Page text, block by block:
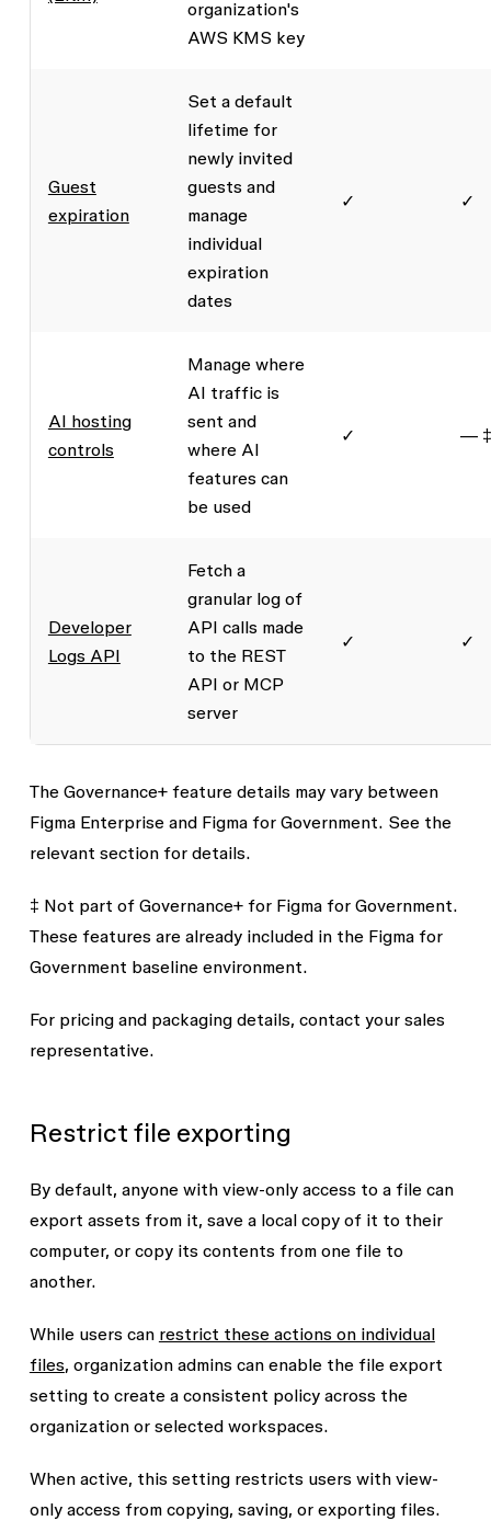
organization's
AWS KMS key
Guest
expiration
Set a default
lifetime for
newly invited
guests and
manage
individual
expiration
dates
✓ ✓
AI hosting
controls
Manage where
AI traffic is
sent and
where AI
features can
be used
✓ — ‡
Developer
Logs API
Fetch a
granular log of
API calls made
to the REST
API or MCP
server
✓ ✓
The Governance+ feature details may vary between
Figma Enterprise and Figma for Government. See the
relevant section for details.
‡ Not part of Governance+ for Figma for Government.
These features are already included in the Figma for
Government baseline environment.
For pricing and packaging details, contact your sales
representative.
Restrict file exporting
By default, anyone with view-only access to a file can
export assets from it, save a local copy of it to their
computer, or copy its contents from one file to
another.
While users can restrict these actions on individual
files, organization admins can enable the file export
setting to create a consistent policy across the
organization or selected workspaces.
When active, this setting restricts users with view-
only access from copying, saving, or exporting files.